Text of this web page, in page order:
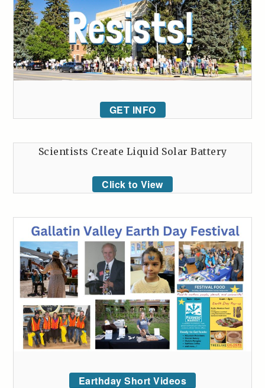
GET INFO
Scientists Create Liquid Solar Battery
Click to View
Earthday Short Videos